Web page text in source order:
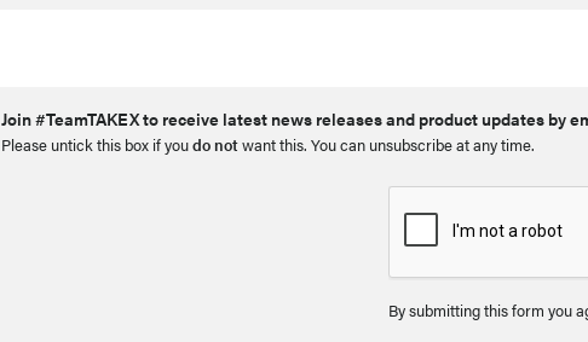
Join #TeamTAKEX to receive latest news releases and product updates by
Please untick this box if youdo notwant this. You can unsubscribe at any time.
By submitting this form you